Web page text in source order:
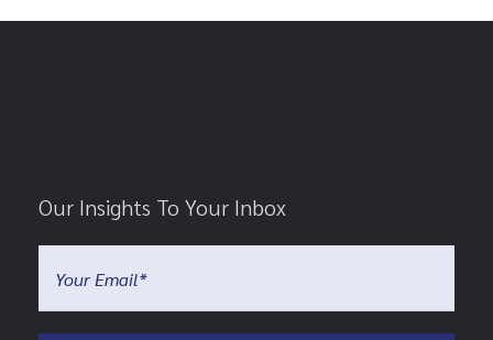
Our Insights To Your Inbox